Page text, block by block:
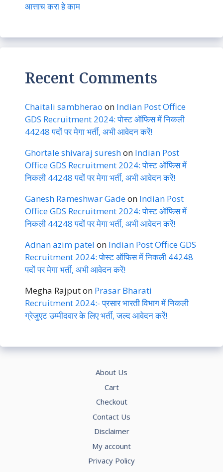
आत्ताच करा हे काम
Recent Comments
Chaitali sambherao on Indian Post Office
GDS Recruitment 2024: पोस्ट ऑफिस में निकली
44248 पदों पर मेगा भर्ती, अभी आवेदन करें!
Ghortale shivaraj sureshon Indian Post
Office GDS Recruitment 2024: पोस्ट ऑफिस में
निकली 44248 पदों पर मेगा भर्ती, अभी आवेदन करें!
Ganesh Rameshwar Gadeon Indian Post
Office GDS Recruitment 2024: पोस्ट ऑफिस में
निकली 44248 पदों पर मेगा भर्ती, अभी आवेदन करें!
Adnan azim patel on Indian Post Office GDS
Recruitment 2024: पोस्ट ऑफिस में निकली 44248
पदों पर मेगा भर्ती, अभी आवेदन करें!
Megha Rajputon Prasar Bharati
Recruitment 2024:- प्रसार भारती विभाग में निकली
ग्रेजुएट उम्मीदवार के लिए भर्ती, जल्द आवेदन करें!
About Us
Cart
Checkout
Contact Us
Disclaimer
My account
Privacy Policy